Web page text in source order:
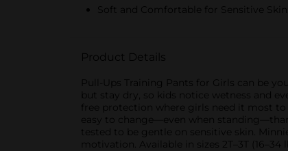
Soft and Comfortable for Sensitive
Product Details
Pull-Ups Training Pants for Girls can be
but stay dry, so kids notice wetness and
free protection where girls need it most to
easy to change—even when
tested to be gentle on sensitive skin.
motivation. Available in sizes 2T–3T (16–34